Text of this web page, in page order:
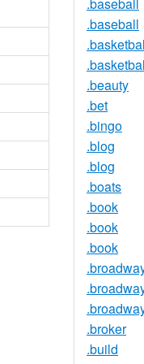
.baseball
.beauty
.bet
.bingo
.blog
.blog
.boats
.book
.book
.book
.broker
.build